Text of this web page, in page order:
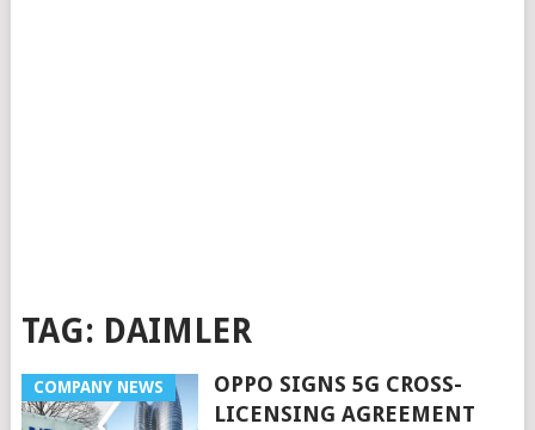
TAG: DAIMLER
COMPANY NEWS
OPPO SIGNS 5G CROSS-
LICENSING AGREEMENT